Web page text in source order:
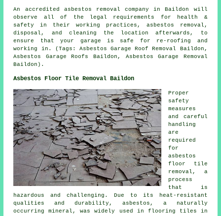
An accredited asbestos removal company in Baildon will
observe all of the legal requirements for health &
safety in their working practices, asbestos removal,
disposal, and cleaning the location afterwards, to
ensure that your garage is safe for re-roofing and
working in. (Tags: Asbestos Garage Roof Removal Baildon,
Asbestos Garage Roofs Baildon, Asbestos Garage Removal
Baildon).
Asbestos Floor Tile Removal Baildon
Proper
safety
measures
and careful
handling
are
required
for
asbestos
floor tile
removal , a
process
that is
hazardous and challenging. Due to its heat-resistant
qualities and durability, asbestos, a naturally
occurring mineral, was widely used in flooring tiles in